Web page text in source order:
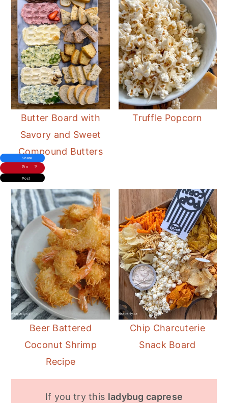
ladybug detail. Top with a drizzle of
balsamic glaze instead of spots.
Butter Board with
Savory and Sweet
Compound Butters
Truffle Popcorn
Beer Battered
Coconut Shrimp
Recipe
Chip Charcuterie
Snack Board
If you try this ladybug caprese
Share
Pin 9
Post